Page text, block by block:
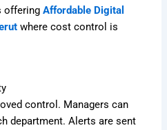
offeringAffordable Digital
where cost control is
control. Managers can
department. Alerts are sent